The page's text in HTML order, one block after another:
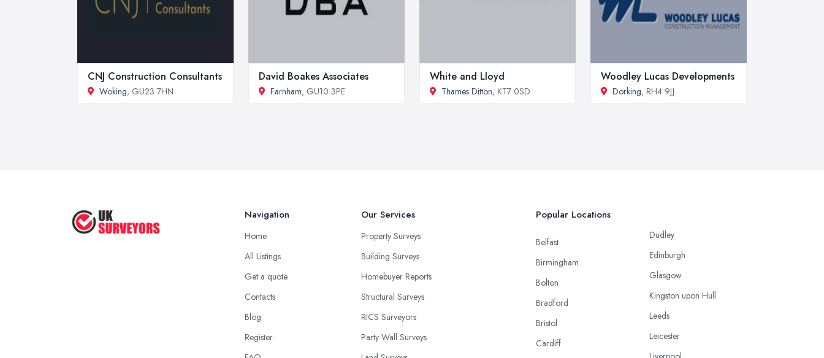
CNJ Construction Consultants
Woking, GU23 7HN
David Boakes Associates
Farnham, GU10 3PE
White and Lloyd
Thames Ditton, KT7 0SD
Woodley Lucas Developments
Dorking, RH4 9JJ
Navigation
Home
All Listings
Get a quote
Contacts
Blog
Register
Our Services
Property Surveys
Building Surveys
Homebuyer Reports
Structural Surveys
RICS Surveyors
Party Wall Surveys
Popular Locations
Belfast
Birmingham
Bolton
Bradford
Bristol
Cardiff
Dudley
Edinburgh
Glasgow
Kingston upon Hull
Leeds
Leicester